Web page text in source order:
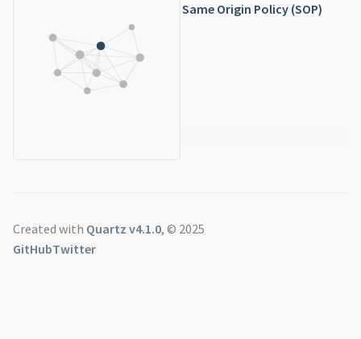
Same Origin Policy (SOP)
Created with Quartz v4.1.0, © 2025
GitHubTwitter